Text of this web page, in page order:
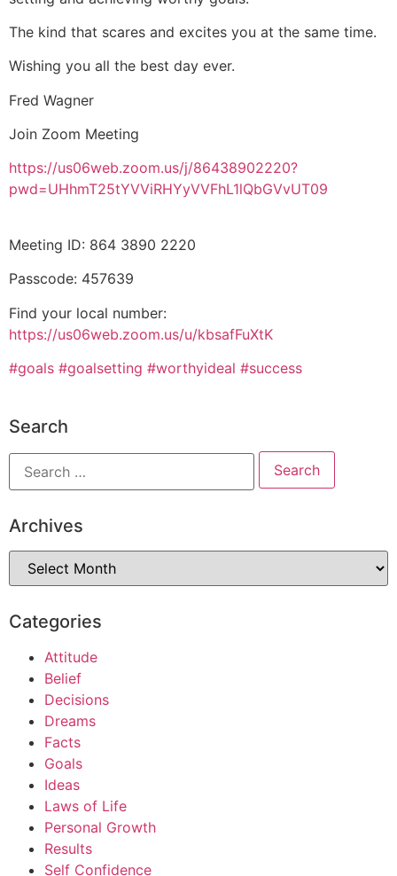
The kind that scares and excites you at the same time.
Wishing you all the best day ever.
Fred Wagner
Join Zoom Meeting
https://us06web.zoom.us/j/86438902220?
pwd=UHhmT25tYVViRHYyVVFhL1lQbGVvUT09
Meeting ID: 864 3890 2220
Passcode: 457639
Find your local number:
https://us06web.zoom.us/u/kbsafFuXtK
#goals #goalsetting #worthyideal #success
Search
Archives
Categories
Attitude
Belief
Decisions
Dreams
Facts
Goals
Ideas
Laws of Life
Personal Growth
Results
Self Confidence